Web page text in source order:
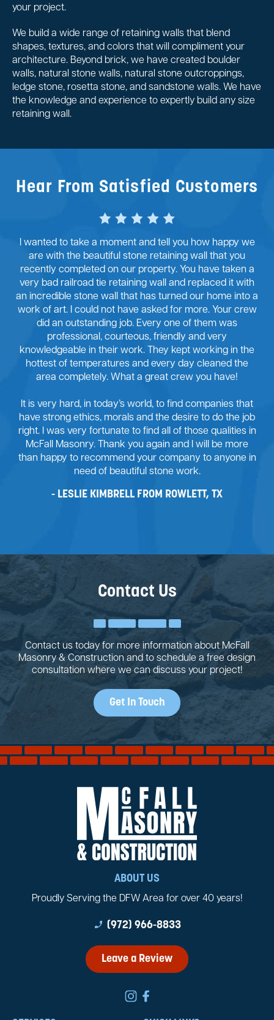
your project.
We build a wide range of retaining walls that blend
shapes, textures, and colors that will compliment your
architecture. Beyond brick, we have created boulder
walls, natural stone walls, natural stone outcroppings,
ledge stone, rosetta stone, and sandstone walls. We have
the knowledge and experience to expertly build any size
retaining wall.
Hear From Satisfied Customers
I wanted to take a moment and tell you how happy we
are with the beautiful stone retaining wall that you
recently completed on our property. You have taken a
very bad railroad tie retaining wall and replaced it with
an incredible stone wall that has turned our home into a
work of art. I could not have asked for more. Your crew
did an outstanding job. Every one of them was
professional, courteous, friendly and very
knowledgeable in their work. They kept working in the
hottest of temperatures and every day cleaned the
area completely. What a great crew you have!
It is very hard, in today’s world, to find companies that
have strong ethics, morals and the desire to do the job
right. I was very fortunate to find all of those qualities in
McFall Masonry. Thank you again and I will be more
than happy to recommend your company to anyone in
need of beautiful stone work.
LESLIE KIMBRELL FROM ROWLETT, TX
Contact Us
Contact us today for more information about McFall
Masonry & Construction and to schedule a free design
consultation where we can discuss your project!
Get In Touch
ABOUT US
Proudly Serving the DFW Area for over 40 years!
phone_enabled (972) 966-8833
Leave a Review